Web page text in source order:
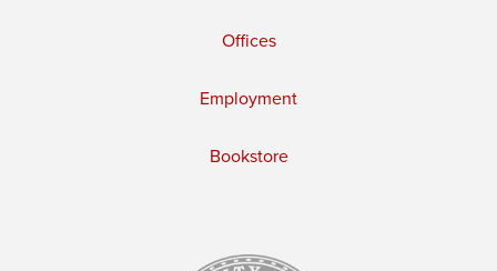
Offices
Employment
Bookstore